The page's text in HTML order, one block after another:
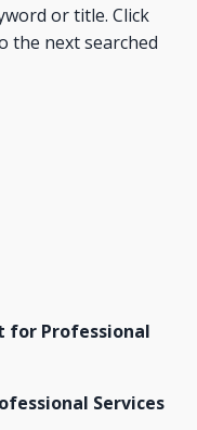
or title. Click
the next searched
for Professional
Services